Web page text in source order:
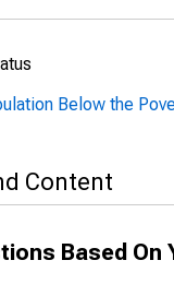
Below the
Content
Based On